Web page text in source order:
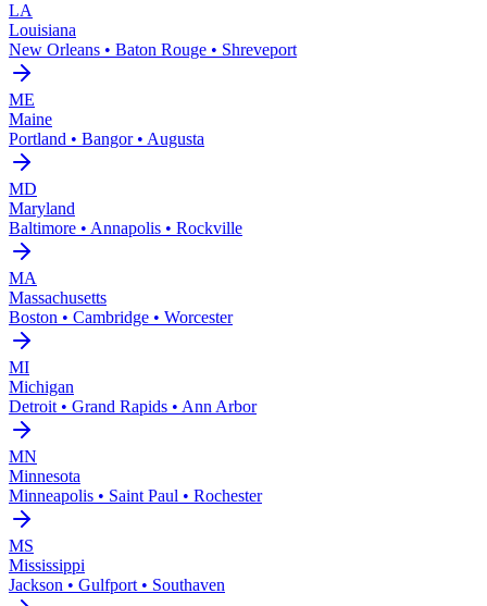
LA
Louisiana
New Orleans • Baton Rouge • Shreveport
ME
Maine
Portland • Bangor • Augusta
MD
Maryland
Baltimore • Annapolis • Rockville
MA
Massachusetts
Boston • Cambridge • Worcester
MI
Michigan
Detroit • Grand Rapids • Ann Arbor
MN
Minnesota
Minneapolis • Saint Paul • Rochester
MS
Mississippi
Jackson • Gulfport • Southaven